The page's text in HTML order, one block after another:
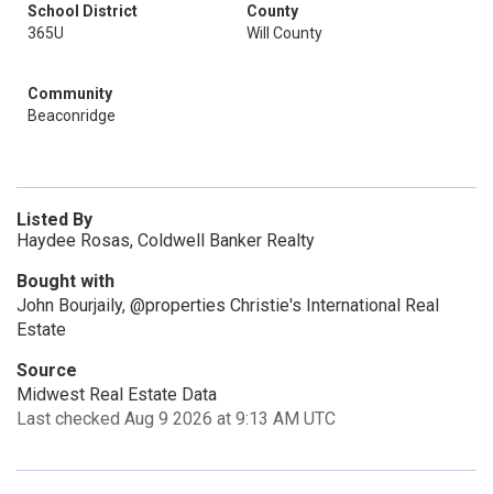
School District
365U
County
Will County
Community
Beaconridge
Listed By
Haydee Rosas, Coldwell Banker Realty
Bought with
John Bourjaily, @properties Christie's International Real
Estate
Source
Midwest Real Estate Data
Last checked Aug 9 2026 at 9:13 AM UTC